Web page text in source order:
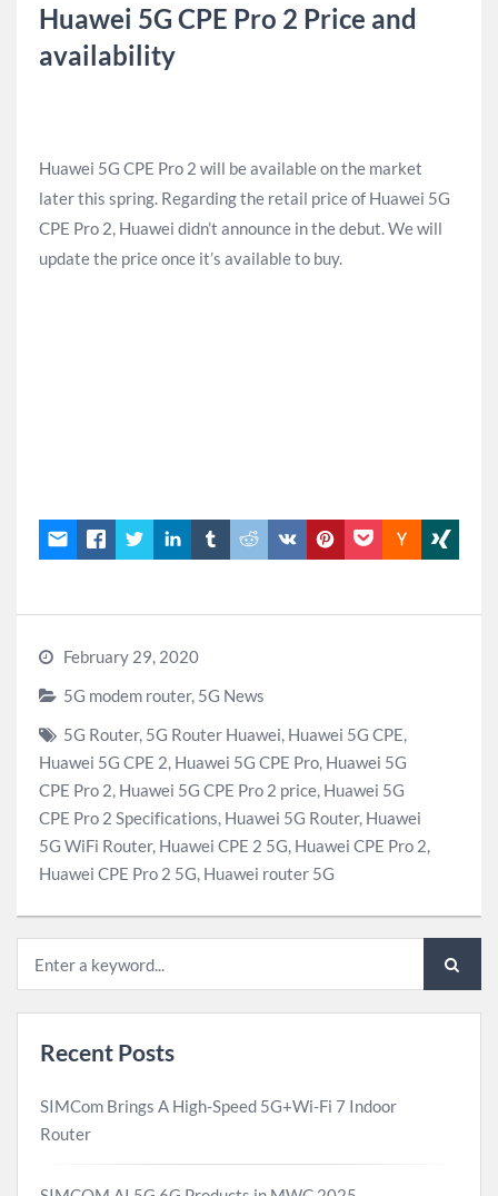
Huawei 5G CPE Pro 2 Price and
availability
Huawei 5G CPE Pro 2 will be available on the market
later this spring. Regarding the retail price of Huawei 5G
CPE Pro 2, Huawei didn’t announce in the debut. We will
update the price once it’s available to buy.
February 29, 2020
5G modem router, 5G News
5G Router, 5G Router Huawei, Huawei 5G CPE,
Huawei 5G CPE 2, Huawei 5G CPE Pro, Huawei 5G
CPE Pro 2, Huawei 5G CPE Pro 2 price, Huawei 5G
CPE Pro 2 Specifications, Huawei 5G Router, Huawei
5G WiFi Router, Huawei CPE 2 5G, Huawei CPE Pro 2,
Huawei CPE Pro 2 5G, Huawei router 5G
Recent Posts
SIMCom Brings A High-Speed 5G+Wi-Fi 7 Indoor
Router